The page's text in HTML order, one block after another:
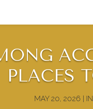
PLACES
MAY 20, 2026 |